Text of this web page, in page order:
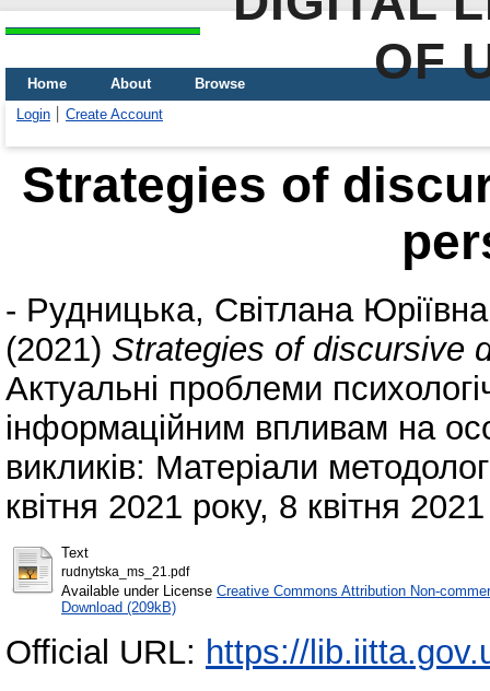
OF
Home About
Browse
Login
Create Account
Strategies of
- Рудницька, Світлана Юріївна
(2021) Strategies of discursive
Актуальні проблеми
інформаційним впливам на
викликів: Матеріали
квітня 2021 року, 8 квітня
Text
rudnytska_ms_21.pdf
Available under License Creative Commons Attribution Non-
Download (209kB)
Official URL: https://